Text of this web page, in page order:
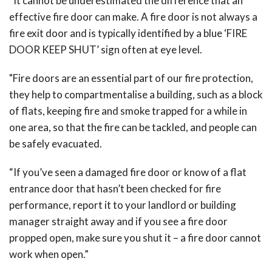
effective fire door can make. A fire door is not always a
fire exit door and is typically identified by a blue ‘FIRE
DOOR KEEP SHUT’ sign often at eye level.
"Fire doors are an essential part of our fire protection,
they help to compartmentalise a building, such as a block
of flats, keeping fire and smoke trapped for a while in
one area, so that the fire can be tackled, and people can
be safely evacuated.
“If you’ve seen a damaged fire door or know of a flat
entrance door that hasn’t been checked for fire
performance, report it to your landlord or building
manager straight away and if you see a fire door
propped open, make sure you shut it – a fire door cannot
work when open.”